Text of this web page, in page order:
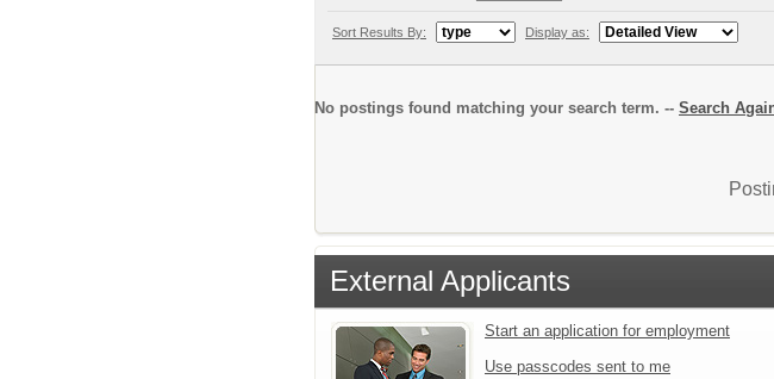
Sort Results By: Display as:
No postings found matching your search term. -- Search
External Applicants
Start an application for employment
Use passcodes sent to me